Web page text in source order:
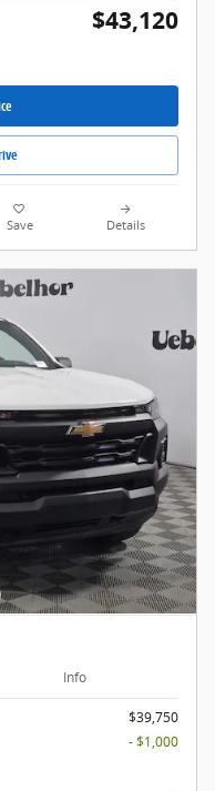
$43,120
Save Details
Info
$39,750
- $1,000